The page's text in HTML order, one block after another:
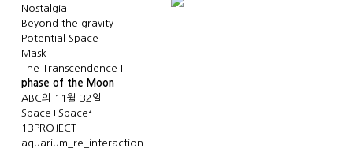
Nostalgia
Beyond the gravity
Potential Space
Mask
The Transcendence II
phase of the Moon
ABC의 11월 32일
Space+Space²
13PROJECT
aquarium_re_interaction